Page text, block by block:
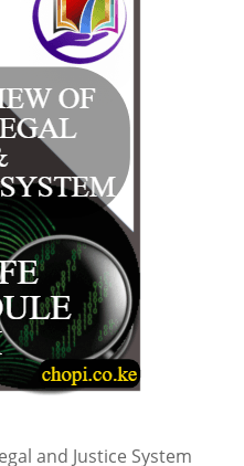
and Justice System